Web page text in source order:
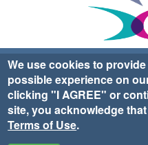
Sign up for EWA news &
website ©2025 Ethno-
|Privacy Policy|
We use cookies to
possible experience on
clicking "I AGREE" or
site, you acknowledge
Terms of Use.